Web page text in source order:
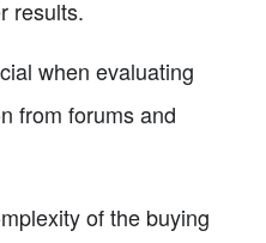
results.
when evaluating
from forums and
of the buying